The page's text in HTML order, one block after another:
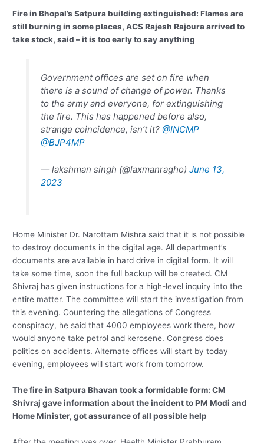
Fire in Bhopal’s Satpura building extinguished: Flames are
still burning in some places, ACS Rajesh Rajoura arrived to
take stock, said – it is too early to say anything
Government offices are set on fire when
there is a sound of change of power. Thanks
to the army and everyone, for extinguishing
the fire. This has happened before also,
strange coincidence, isn’t it? @INCMP
@BJP4MP
— lakshman singh (@laxmanragho) June 13,
2023
Home Minister Dr. Narottam Mishra said that it is not possible
to destroy documents in the digital age. All department’s
documents are available in hard drive in digital form. It will
take some time, soon the full backup will be created. CM
Shivraj has given instructions for a high-level inquiry into the
entire matter. The committee will start the investigation from
this evening. Countering the allegations of Congress
conspiracy, he said that 4000 employees work there, how
would anyone take petrol and kerosene. Congress does
politics on accidents. Alternate offices will start by today
evening, employees will start work from tomorrow.
The fire in Satpura Bhavan took a formidable form: CM
Shivraj gave information about the incident to PM Modi and
Home Minister, got assurance of all possible help